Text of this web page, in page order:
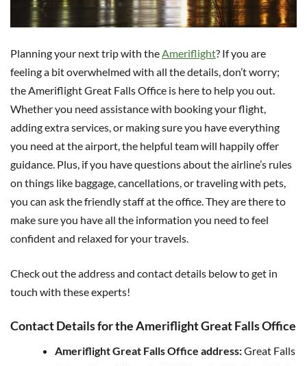
Planning your next trip with theAmeriflight? If you are
feeling a bit overwhelmed with all the details, don’t worry;
the Ameriflight Great Falls Office is here to help you out.
Whether you need assistance with booking your flight,
adding extra services, or making sure you have everything
you need at the airport, the helpful team will happily offer
guidance. Plus, if you have questions about the airline’s rules
on things like baggage, cancellations, or traveling with pets,
you can ask the friendly staff at the office. They are there to
make sure you have all the information you need to feel
confident and relaxed for your travels.
Check out the address and contact details below to get in
touch with these experts!
Contact Details for the Ameriflight Great Falls Office
Ameriflight Great Falls Office address:Great Falls